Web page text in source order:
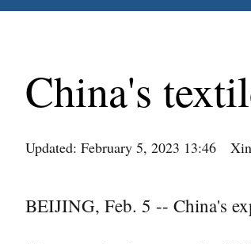
China's
Updated: February 5, 2023 13:46
BEIJING, Feb. 5 -- China's